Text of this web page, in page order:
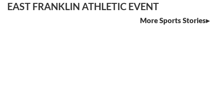
EAST FRANKLIN ATHLETIC EVENT
More Sports Stories